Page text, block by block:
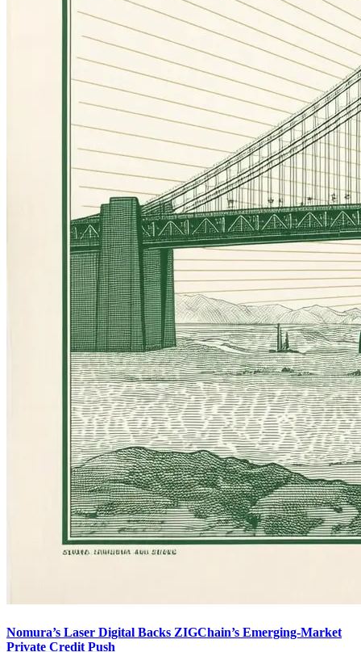
Nomura’s Laser Digital Backs ZIGChain’s Emerging-Market
Private Credit Push